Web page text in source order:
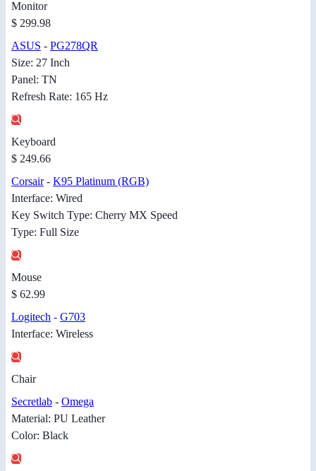
Monitor
$ 299.98
ASUS - PG278QR
Size: 27 Inch
Panel: TN
Refresh Rate: 165 Hz
Keyboard
$ 249.66
Corsair- K95 Platinum (RGB)
Interface: Wired
Key Switch Type: Cherry MX Speed
Type: Full Size
Mouse
$ 62.99
Logitech - G703
Interface: Wireless
Chair
Secretlab - Omega
Material: PU Leather
Color: Black